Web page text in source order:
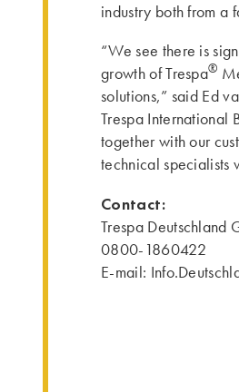
industry both from a
“We see there is
growth of Trespa®
solutions,” said Ed
Trespa International
together with our
technical specialists
Contact:
Trespa Deutschland
0800-1860422
E-mail: